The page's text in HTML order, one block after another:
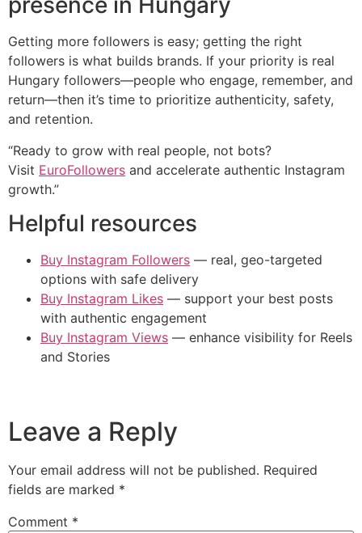
Getting more followers is easy; getting the right
followers is what builds brands. If your priority is real
Hungary followers—people who engage, remember, and
return—then it’s time to prioritize authenticity, safety,
and retention.
“Ready to grow with real people, not bots?
Visit EuroFollowers and accelerate authentic Instagram
growth.”
Helpful resources
Buy Instagram Followers — real, geo-targeted
options with safe delivery
Buy Instagram Likes — support your best posts
with authentic engagement
Buy Instagram Views — enhance visibility for Reels
and Stories
Leave a Reply
Your email address will not be published. Required
fields are marked *
Comment *